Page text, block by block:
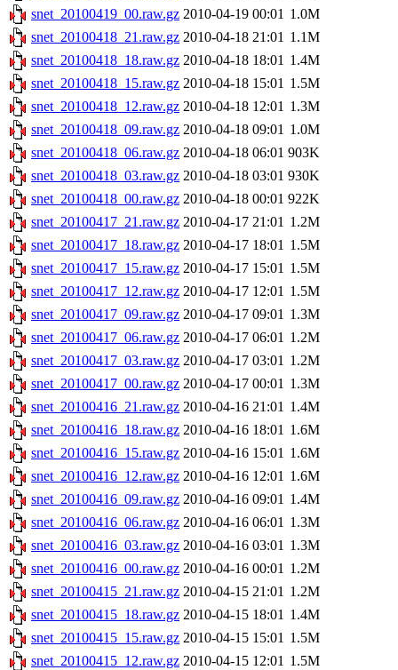
snet_20100419_00.raw.gz 2010-04-19 00:01 1.0M
snet_20100418_21.raw.gz 2010-04-18 21:01 1.1M
snet_20100418_18.raw.gz 2010-04-18 18:01 1.4M
snet_20100418_15.raw.gz 2010-04-18 15:01 1.5M
snet_20100418_12.raw.gz 2010-04-18 12:01 1.3M
snet_20100418_09.raw.gz 2010-04-18 09:01 1.0M
snet_20100418_06.raw.gz 2010-04-18 06:01 903K
snet_20100418_03.raw.gz 2010-04-18 03:01 930K
snet_20100418_00.raw.gz 2010-04-18 00:01 922K
snet_20100417_21.raw.gz 2010-04-17 21:01 1.2M
snet_20100417_18.raw.gz 2010-04-17 18:01 1.5M
snet_20100417_15.raw.gz 2010-04-17 15:01 1.5M
snet_20100417_12.raw.gz 2010-04-17 12:01 1.5M
snet_20100417_09.raw.gz 2010-04-17 09:01 1.3M
snet_20100417_06.raw.gz 2010-04-17 06:01 1.2M
snet_20100417_03.raw.gz 2010-04-17 03:01 1.2M
snet_20100417_00.raw.gz 2010-04-17 00:01 1.3M
snet_20100416_21.raw.gz 2010-04-16 21:01 1.4M
snet_20100416_18.raw.gz 2010-04-16 18:01 1.6M
snet_20100416_15.raw.gz 2010-04-16 15:01 1.6M
snet_20100416_12.raw.gz 2010-04-16 12:01 1.6M
snet_20100416_09.raw.gz 2010-04-16 09:01 1.4M
snet_20100416_06.raw.gz 2010-04-16 06:01 1.3M
snet_20100416_03.raw.gz 2010-04-16 03:01 1.3M
snet_20100416_00.raw.gz 2010-04-16 00:01 1.2M
snet_20100415_21.raw.gz 2010-04-15 21:01 1.2M
snet_20100415_18.raw.gz 2010-04-15 18:01 1.4M
snet_20100415_15.raw.gz 2010-04-15 15:01 1.5M
snet_20100415_12.raw.gz 2010-04-15 12:01 1.5M